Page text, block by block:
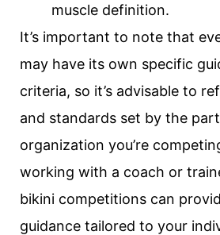
muscle definition.
It’s important to note that
may have its own specific
criteria, so it’s advisable to
and standards set by the
organization you’re
working with a coach or
bikini competitions can
guidance tailored to your